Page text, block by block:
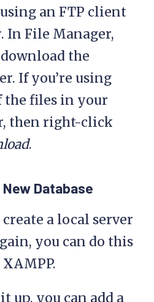
an FTP client
. In File Manager,
the
If you’re using
the files in your
then right-click
.
Database
a local server
you can do this
up, you can add a